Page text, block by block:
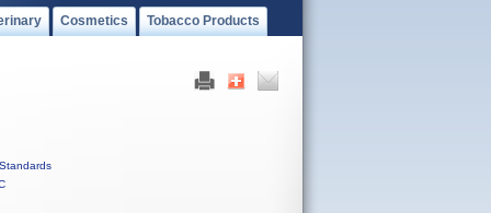
Cosmetics Tobacco Products
Standards